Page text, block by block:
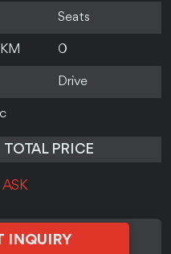
Seats
0
Drive
TOTAL PRICE
ASK
INQUIRY